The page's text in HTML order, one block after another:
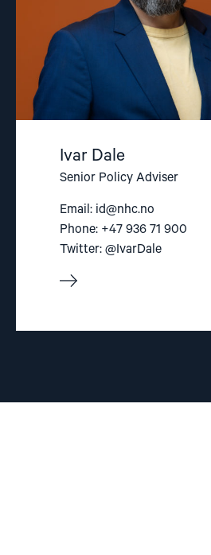
Ivar Dale
Senior Policy Adviser
Email: id@nhc.no
Phone: +47 936 71 900
Twitter: @IvarDale